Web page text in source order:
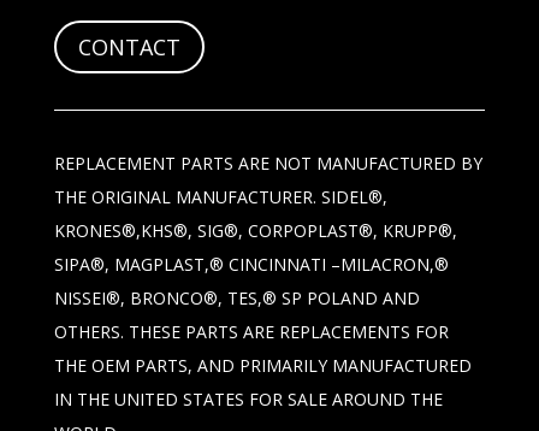
CONTACT
REPLACEMENT PARTS ARE NOT MANUFACTURED BY
THE ORIGINAL MANUFACTURER. SIDEL®,
KRONES®,KHS®, SIG®, CORPOPLAST®, KRUPP®,
SIPA®, MAGPLAST,® CINCINNATI –MILACRON,®
NISSEI®, BRONCO®, TES,® SP POLAND AND
OTHERS. THESE PARTS ARE REPLACEMENTS FOR
THE OEM PARTS, AND PRIMARILY MANUFACTURED
IN THE UNITED STATES FOR SALE AROUND THE